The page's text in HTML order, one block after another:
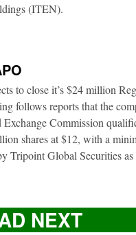
(ITEN).
to close it’s $24 million
follows reports that the
Commission
shares at $12, with a
Tripoint Global Securities as
NEXT